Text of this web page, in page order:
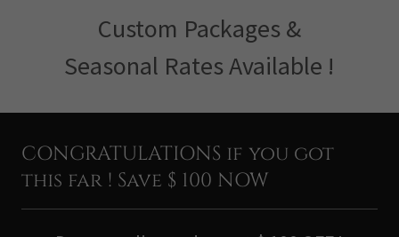
Custom Packages &
Seasonal Rates Available !
CONGRATULATIONS if you got
this far ! Save $ 100 NOW